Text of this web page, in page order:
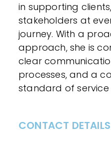
in supporting
stakeholders at
journey. With a
approach, she is
clear
processes, and a
standard of
CONTACT DETAILS